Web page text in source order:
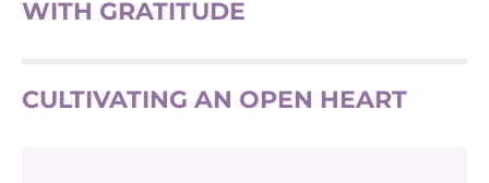
WITH GRATITUDE
CULTIVATING AN OPEN HEART